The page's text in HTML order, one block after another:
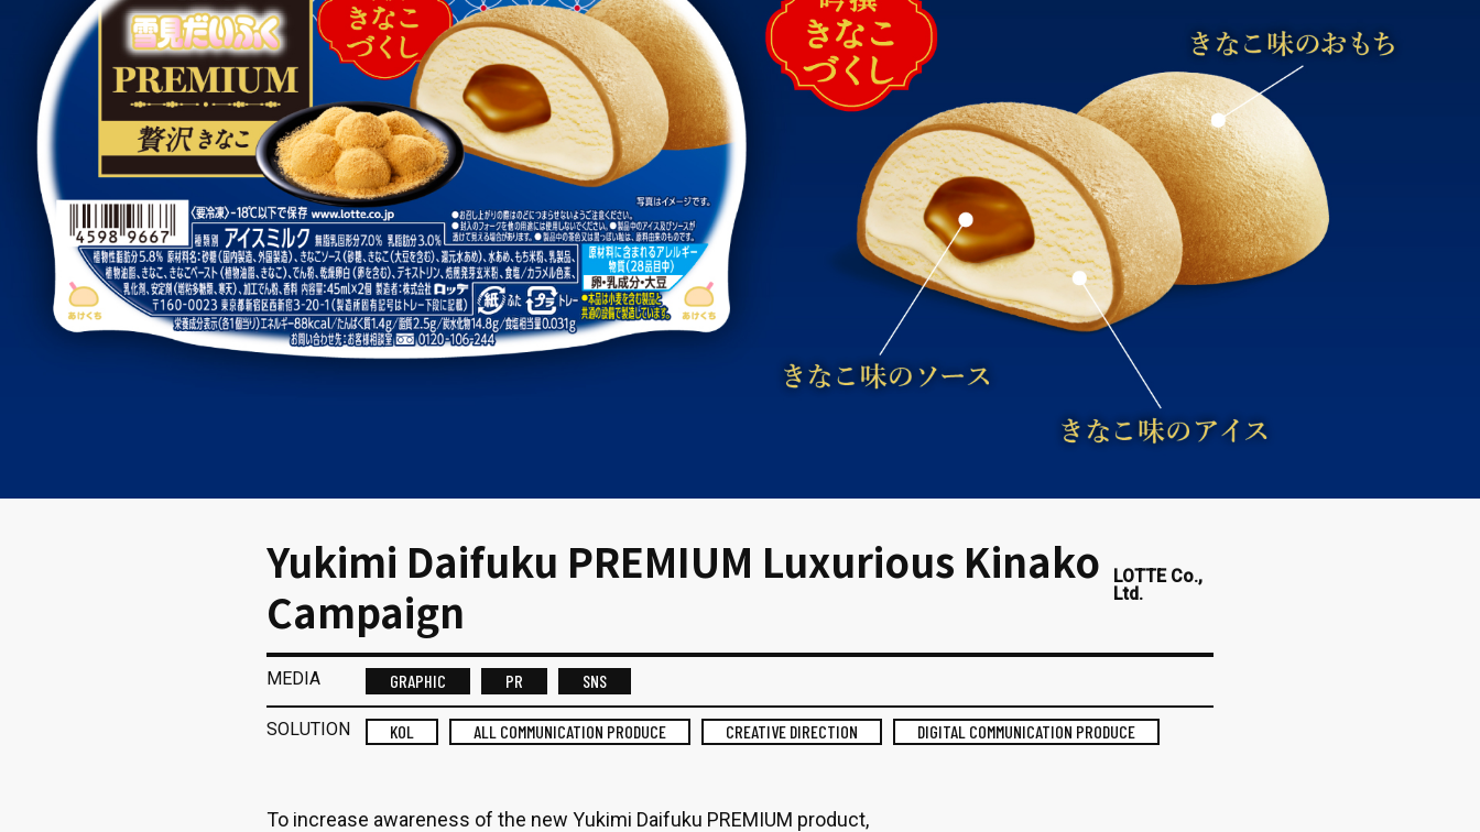
Yukimi Daifuku PREMIUM Luxurious Kinako
Campaign
LOTTE Co.,
Ltd.
MEDIA GRAPHIC PR SNS
SOLUTION KOL ALL COMMUNICATION PRODUCE CREATIVE DIRECTION DIGITAL COMMUNICATION PRODUCE
To increase awareness of the new Yukimi Daifuku PREMIUM product,